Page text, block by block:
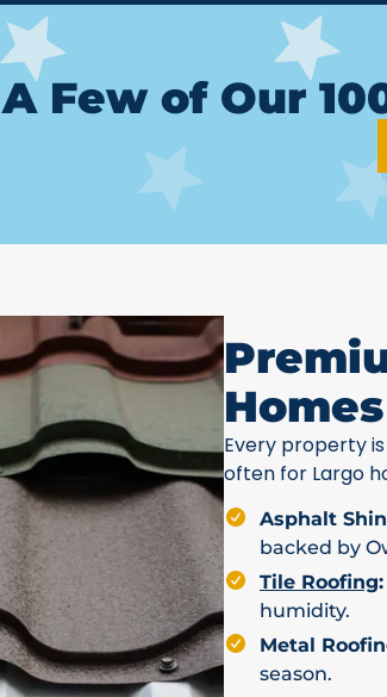
A Few of Our
Every property
often for Largo
Asphalt
backed by
Tile Roofing:
humidity.
Metal
season.